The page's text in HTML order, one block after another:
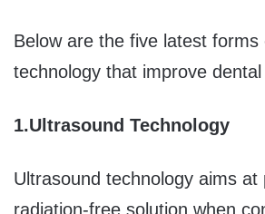
Below are the five latest forms
technology that improve dental
1.Ultrasound Technology
Ultrasound technology aims at
radiation-free solution when